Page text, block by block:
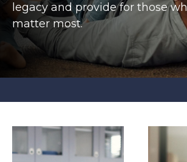
legacy and provide for those
matter most.